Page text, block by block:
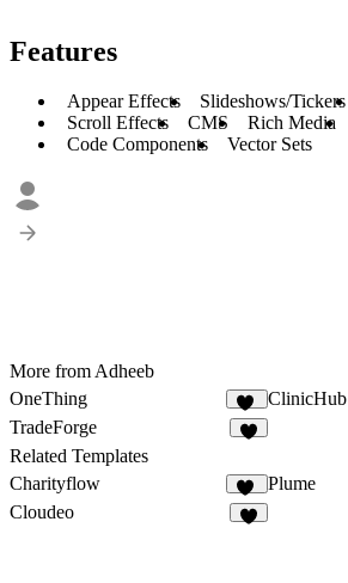
Features
Appear Effects Slideshows/Tickers
Scroll Effects
CMS Rich Media
Code Components
Vector Sets
More from Adheeb
OneThing
49
ClinicHub
TradeForge
Related Templates
Charityflow
13
Plume
Cloudeo